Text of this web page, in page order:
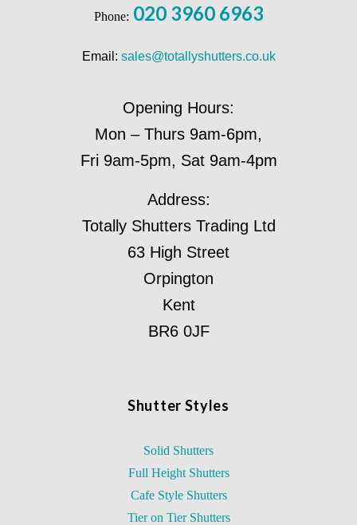
Phone: 020 3960 6963
Email: sales@totallyshutters.co.uk
Opening Hours:
Mon – Thurs 9am-6pm,
Fri 9am-5pm, Sat 9am-4pm
Address:
Totally Shutters Trading Ltd
63 High Street
Orpington
Kent
BR6 0JF
Shutter Styles
Solid Shutters
Full Height Shutters
Cafe Style Shutters
Tier on Tier Shutters